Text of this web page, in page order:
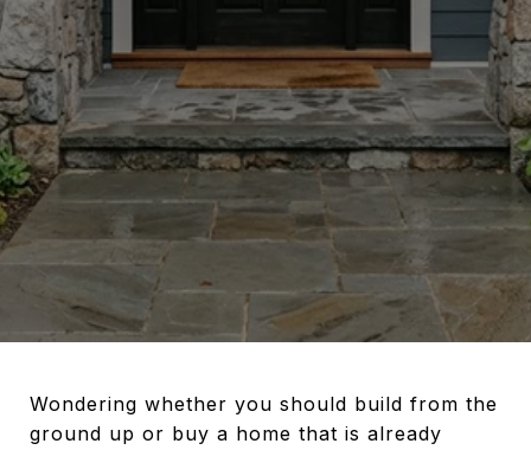
Wondering whether you should build from the
ground up or buy a home that is already